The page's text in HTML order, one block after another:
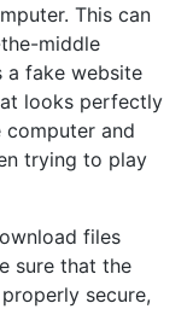
This can
middle
a fake website
looks perfectly
and
trying to play
files
sure that the
secure,